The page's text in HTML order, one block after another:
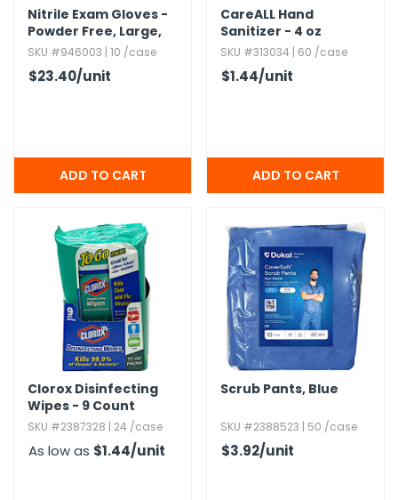
Nitrile Exam Gloves -
Powder Free,​ Large,​
Aloe
SKU #946003 | 10 /case
$23.40/unit
CareALL Hand
Sanitizer - 4 oz
SKU #313034 | 60 /case
$1.44/unit
Clorox Disinfecting
Wipes - 9 Count
SKU #2387328 | 24 /case
As low as $1.44/unit
Scrub Pants,​ Blue
SKU #2388523 | 50 /case
$3.92/unit